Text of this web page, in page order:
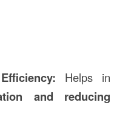
Helps in
and reducing